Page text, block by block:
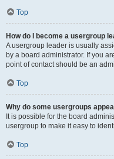
Top
How do I become a usergroup
A usergroup leader is usually
by a board administrator. If you
point of contact should be an
Top
Why do some usergroups
It is possible for the board
usergroup to make it easy to
Top